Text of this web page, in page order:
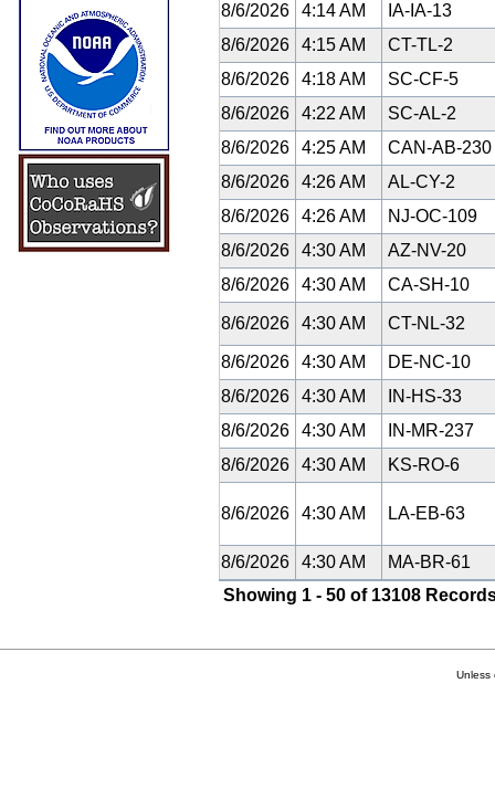
8/6/2026
4:14 AM
IA-IA-13
8/6/2026
4:15 AM
CT-TL-2
8/6/2026
4:18 AM
SC-CF-5
8/6/2026
4:22 AM
SC-AL-2
8/6/2026
4:25 AM
CAN-AB-230
8/6/2026
4:26 AM
AL-CY-2
8/6/2026
4:26 AM
NJ-OC-109
8/6/2026
4:30 AM
AZ-NV-20
8/6/2026
4:30 AM CA-SH-10
8/6/2026 4:30 AM CT-NL-32
8/6/2026 4:30 AM
DE-NC-10
8/6/2026
4:30 AM
IN-HS-33
8/6/2026
4:30 AM
IN-MR-237
8/6/2026
4:30 AM KS-RO-6
8/6/2026 4:30 AM LA-EB-63
8/6/2026 4:30 AM
MA-BR-61
Showing 1 - 50 of 13108
Unless